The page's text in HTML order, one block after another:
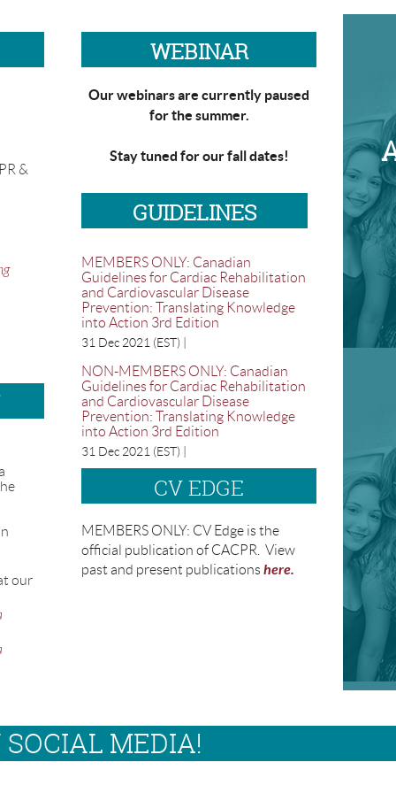
&
our
WEBINAR
Our webinars are currently paused
for the summer.
Stay tuned for our fall dates!
GUIDELINES
MEMBERS ONLY: Canadian
Guidelines for Cardiac Rehabilitation
and Cardiovascular Disease
Prevention: Translating Knowledge
into Action 3rd Edition
31 Dec 2021 (EST)
NON-MEMBERS ONLY: Canadian
Guidelines for Cardiac Rehabilitation
and Cardiovascular Disease
Prevention: Translating Knowledge
into Action 3rd Edition
31 Dec 2021 (EST)
CV EDGE
MEMBERS ONLY: CV Edge is the
official publication of CACPR. View
past and present publications here.
MEDIA!